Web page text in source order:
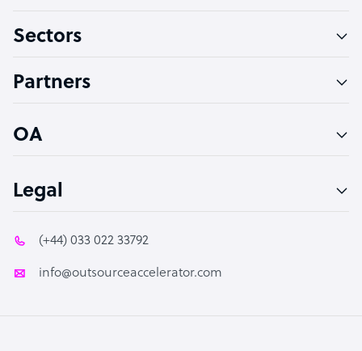
Technical Support Specialist
PPC Specialist
Sectors
Partners
OA
Legal
(+44) 033 022 33792
info@outsourceaccelerator.com